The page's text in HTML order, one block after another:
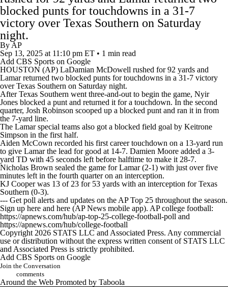
Transfer Portal 2026 Top Recruits
2025 Top Classes
College Football Betting Players
College Shop StubHub
blocked punts for touchdowns in a 31-7
victory over Texas Southern on Saturday
night.
By AP
Sep 13, 2025 at 11:10 pm ET • 1 min read
Add CBS Sports on Google
HOUSTON (AP) LaDamian McDowell rushed for 92 yards and
Lamarreturned two blocked punts for touchdowns in a 31-7 victory
overTexas Southern on Saturday night.
After Texas Southern went three-and-out to begin the game, Nyir
Jones blocked a punt and returned it for a touchdown. In the second
quarter, Josh Robinson scooped up a blocked punt and ran it in from
the 7-yard line.
The Lamar special teams also got a blocked field goal by Keitrone
Simpson in the first half.
Aiden McCown recorded his first career touchdown on a 13-yard run
to give Lamar the lead for good at 14-7. Damien Moore added a 3-
yard TD with 45 seconds left before halftime to make it 28-7.
Nicholas Brown sealed the game for Lamar (2-1) with just over five
minutes left in the fourth quarter on an interception.
KJ Cooper was 13 of 23 for 53 yards with an interception for Texas
Southern (0-3).
--- Get poll alerts and updates on the AP Top 25 throughout the season.
Sign up here and here (AP News mobile app). AP college football:
https://apnews.com/hub/ap-top-25-college-football-poll and
https://apnews.com/hub/college-football
Copyright 2026 STATS LLC and Associated Press. Any commercial
use or distribution without the express written consent of STATS LLC
and Associated Press is strictly prohibited.
Add CBS Sports on Google
Join the Conversation
comments
Around the Web Promoted by Taboola